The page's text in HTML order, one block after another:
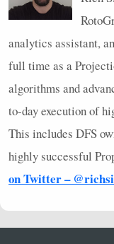
analytics assistant,
full time as a
algorithms and
to-day execution of
This includes DFS
highly successful
on Twitter –